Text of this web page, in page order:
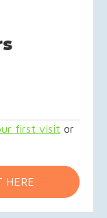
first visit or
HERE